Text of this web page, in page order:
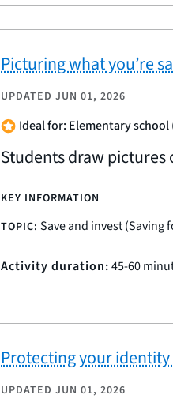
Picturing what you’re
UPDATED JUN 01, 2026
Ideal for: Elementary school
Students draw pictures
KEY INFORMATION
TOPIC: Save and invest
Activity duration:45-60
Protecting your
UPDATED JUN 01, 2026